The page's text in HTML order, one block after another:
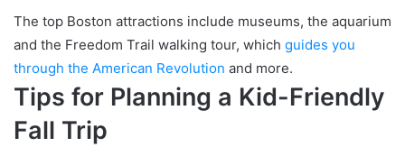
The top Boston attractions include museums, the aquarium
and the Freedom Trail walking tour, which guides you
through the American Revolution and more.
Tips for Planning a Kid-Friendly
Fall Trip